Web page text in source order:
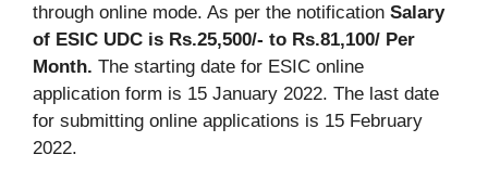
through online mode. As per the notification Salary
of ESIC UDC is Rs.25,500/- to Rs.81,100/ Per
Month. The starting date for ESIC online
application form is 15 January 2022. The last date
for submitting online applications is 15 February
2022.